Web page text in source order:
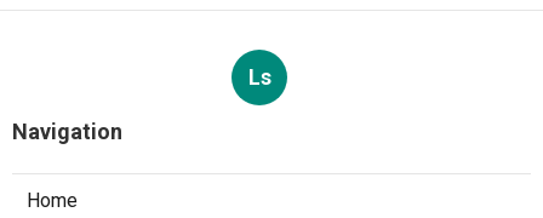
Ls
Navigation
Home